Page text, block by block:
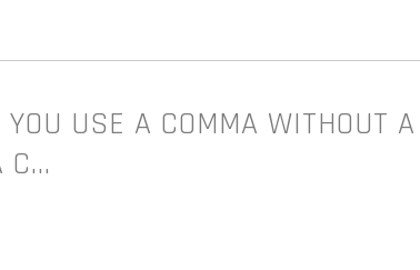
USE A COMMA WITHOUT A
C…